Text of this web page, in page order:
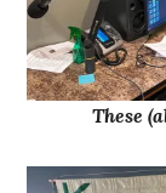
These